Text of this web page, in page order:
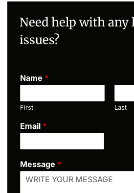
Need help with any
issues?
Name *
First Last
Email *
Message *